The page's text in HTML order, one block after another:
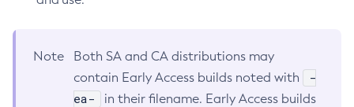
Note
Both SA and CA distributions may
contain Early Access builds noted with
-
ea-
in their filename. Early Access builds